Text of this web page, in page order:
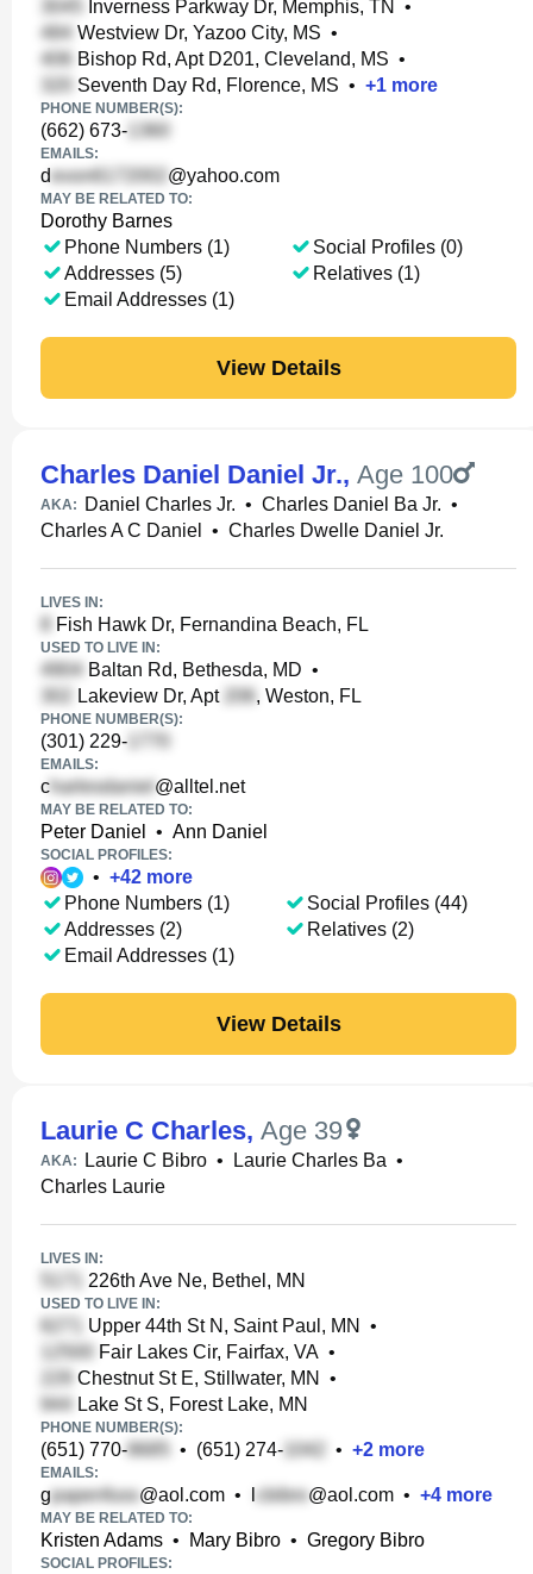
Inverness Parkway Dr, Memphis, TN
•
Westview Dr, Yazoo City, MS •
Bishop Rd, Apt D201, Cleveland, MS •
Seventh Day Rd, Florence, MS • +1 more
PHONE NUMBER(S):
(662) 673-
EMAILS:
d @yahoo.com
MAY BE RELATED TO:
Dorothy Barnes
Phone Numbers (1)
Addresses (5)
Email Addresses (1)
Social Profiles (0)
Relatives (1)
View Details
Charles Daniel Daniel Jr., Age 100
AKA: Daniel Charles Jr. • Charles Daniel Ba Jr. •
Charles A C Daniel
• Charles Dwelle Daniel Jr.
LIVES IN:
Fish Hawk Dr, Fernandina Beach, FL
USED TO LIVE IN:
Baltan Rd, Bethesda, MD •
Lakeview Dr, Apt
, Weston, FL
PHONE NUMBER(S):
(301) 229-
EMAILS:
c @alltel.net
MAY BE RELATED TO:
Peter Daniel • Ann Daniel
SOCIAL PROFILES:
• +42 more
Phone Numbers (1)
Addresses (2)
Email Addresses (1)
Social Profiles (44)
Relatives (2)
View Details
Laurie C Charles, Age 39
AKA: Laurie C Bibro • Laurie Charles Ba •
Charles Laurie
LIVES IN:
226th Ave Ne, Bethel, MN
USED TO LIVE IN:
Upper 44th St N, Saint Paul, MN
•
Fair Lakes Cir, Fairfax, VA •
Chestnut St E, Stillwater, MN
•
Lake St S, Forest Lake, MN
PHONE NUMBER(S):
(651) 770- • (651) 274- • +2 more
EMAILS:
g @aol.com • @aol.com • +4 more
MAY BE RELATED TO:
Kristen Adams • Mary Bibro • Gregory Bibro
SOCIAL PROFILES: